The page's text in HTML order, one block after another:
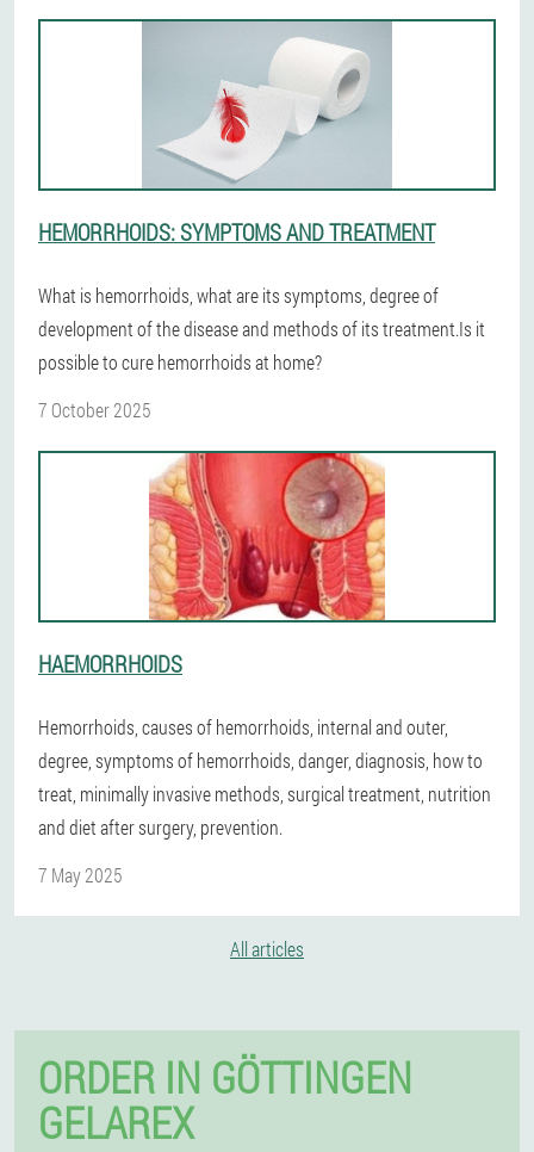
HEMORRHOIDS: SYMPTOMS AND TREATMENT
What is hemorrhoids, what are its symptoms, degree of
development of the disease and methods of its treatment.Is it
possible to cure hemorrhoids at home?
7 October 2025
HAEMORRHOIDS
Hemorrhoids, causes of hemorrhoids, internal and outer,
degree, symptoms of hemorrhoids, danger, diagnosis, how to
treat, minimally invasive methods, surgical treatment, nutrition
and diet after surgery, prevention.
7 May 2025
All articles
ORDER IN GÖTTINGEN
GELAREX